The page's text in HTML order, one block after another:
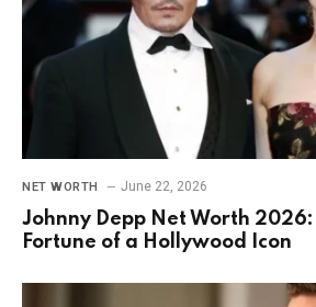
NET WORTH June 22, 2026
Johnny Depp Net Worth
Fortune of a Hollywood Icon